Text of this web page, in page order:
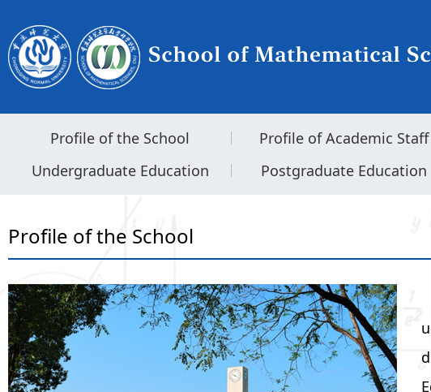
Profile of the School Profile of Academic Staff
Undergraduate Education
Postgraduate Education
Profile of the School